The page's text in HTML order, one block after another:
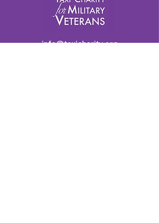
info@taxicharity.org